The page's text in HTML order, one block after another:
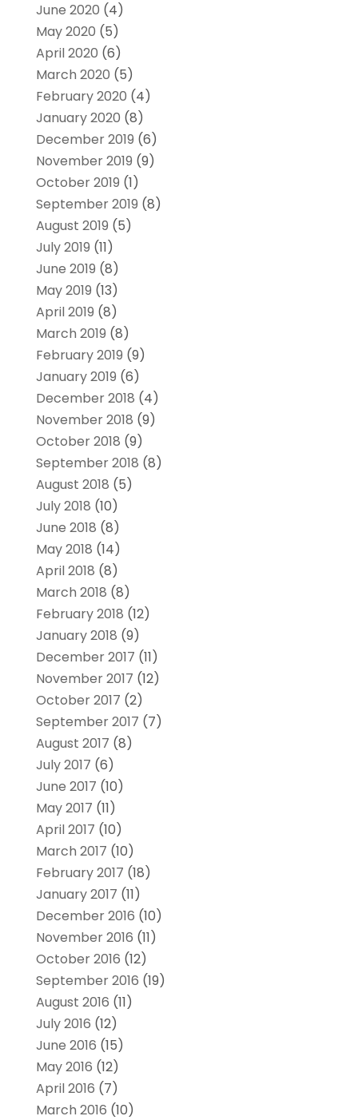
June 2020 (4)
May 2020 (5)
April 2020 (6)
March 2020 (5)
February 2020 (4)
January 2020 (8)
December 2019 (6)
November 2019 (9)
October 2019 (1)
September 2019 (8)
August 2019 (5)
July 2019 (11)
June 2019 (8)
May 2019 (13)
April 2019 (8)
March 2019 (8)
February 2019 (9)
January 2019 (6)
December 2018 (4)
November 2018 (9)
October 2018 (9)
September 2018 (8)
August 2018 (5)
July 2018 (10)
June 2018 (8)
May 2018 (14)
April 2018 (8)
March 2018 (8)
February 2018 (12)
January 2018 (9)
December 2017 (11)
November 2017 (12)
October 2017 (2)
September 2017 (7)
August 2017 (8)
July 2017 (6)
June 2017 (10)
May 2017 (11)
April 2017 (10)
March 2017 (10)
February 2017 (18)
January 2017 (11)
December 2016 (10)
November 2016 (11)
October 2016 (12)
September 2016 (19)
August 2016 (11)
July 2016 (12)
June 2016 (15)
May 2016 (12)
April 2016 (7)
March 2016 (10)